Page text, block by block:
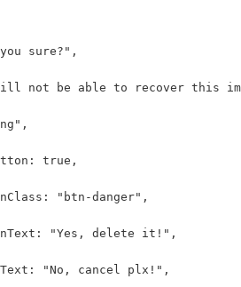
sure?",
not be able to recover this
true,
"btn-danger",
"Yes, delete it!",
"No, cancel plx!",